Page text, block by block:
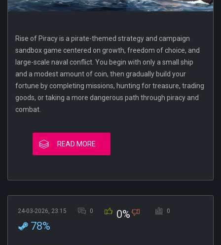
Rise of Piracy is a pirate-themed strategy and campaign
sandbox game centered on growth, freedom of choice, and
large-scale naval conflict. You begin with only a small ship
and a modest amount of coin, then gradually build your
fortune by completing missions, hunting for treasure, trading
goods, or taking a more dangerous path through piracy and
combat.
READ MORE
24-03-2026, 23:15 0 0% 0
78%